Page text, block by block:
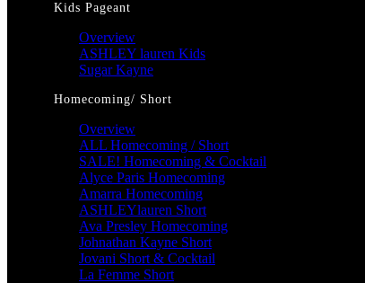
Kids Pageant
Overview
ASHLEY lauren Kids
Sugar Kayne
Homecoming/ Short
Overview
ALL Homecoming / Short
SALE! Homecoming & Cocktail
Alyce Paris Homecoming
Amarra Homecoming
ASHLEYlauren Short
Ava Presley Homecoming
Johnathan Kayne Short
Jovani Short & Cocktail
La Femme Short